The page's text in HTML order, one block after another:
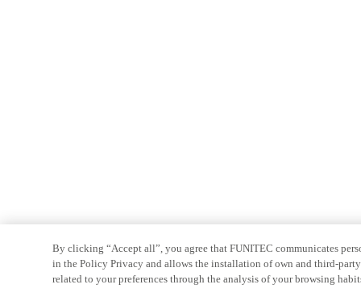
By clicking “Accept all”, you agree that FUNITEC communicates
in the Policy Privacy and allows the installation of own and third-
related to your preferences through the analysis of your browsing